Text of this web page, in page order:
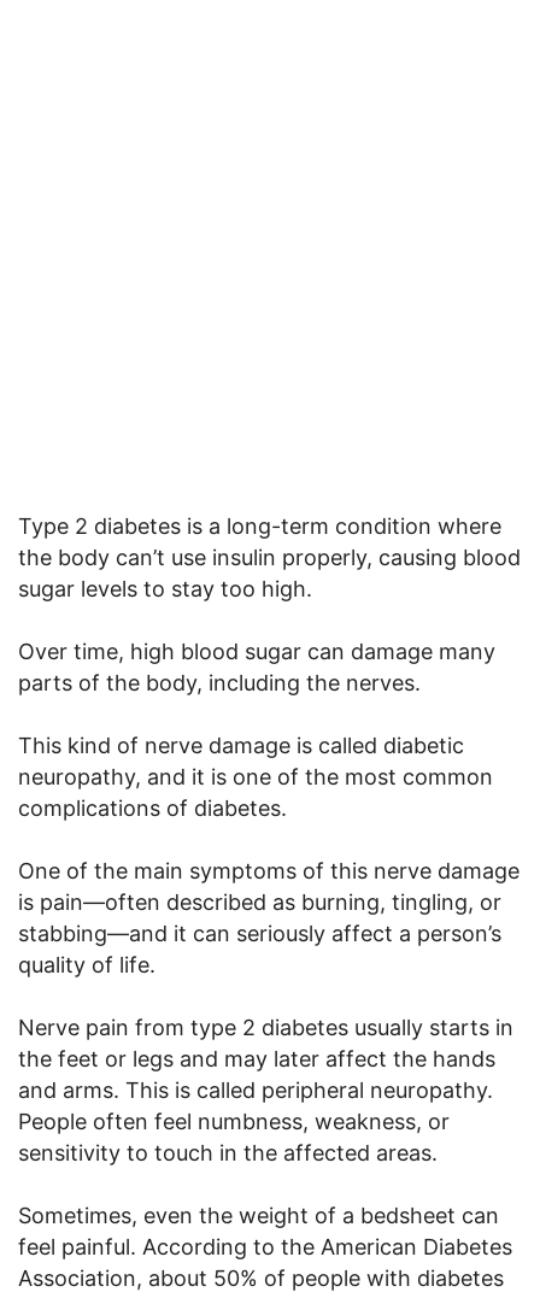
Type 2 diabetes is a long-term condition where
the body can’t use insulin properly, causing blood
sugar levels to stay too high.
Over time, high blood sugar can damage many
parts of the body, including the nerves.
This kind of nerve damage is called diabetic
neuropathy, and it is one of the most common
complications of diabetes.
One of the main symptoms of this nerve damage
is pain—often described as burning, tingling, or
stabbing—and it can seriously affect a person’s
quality of life.
Nerve pain from type 2 diabetes usually starts in
the feet or legs and may later affect the hands
and arms. This is called peripheral neuropathy.
People often feel numbness, weakness, or
sensitivity to touch in the affected areas.
Sometimes, even the weight of a bedsheet can
feel painful. According to the American Diabetes
Association, about 50% of people with diabetes